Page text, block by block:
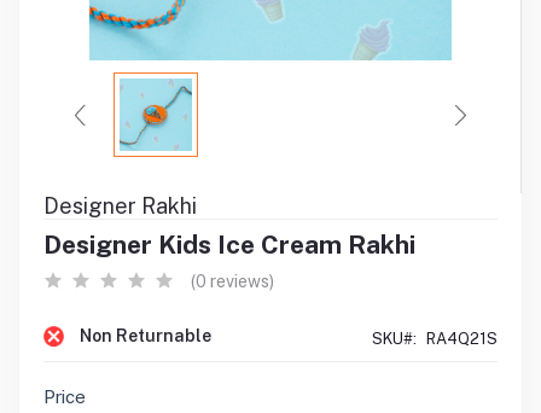
Designer Rakhi
Designer Kids Ice Cream Rakhi
(0 reviews)
Non Returnable SKU#: RA4Q21S
Price